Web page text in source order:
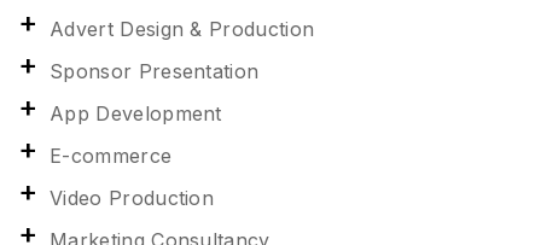
Advert Design & Production
Sponsor Presentation
App Development
E-commerce
Video Production
Marketing Consultancy